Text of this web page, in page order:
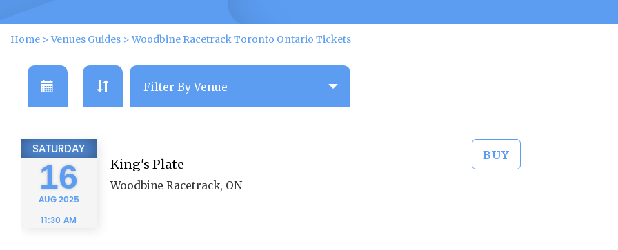
Home >Venues Guides >Woodbine Racetrack Toronto Ontario Tickets
SATURDAY
16
AUG2025
11:30 AM
King's Plate
Woodbine Racetrack, ON
BUY